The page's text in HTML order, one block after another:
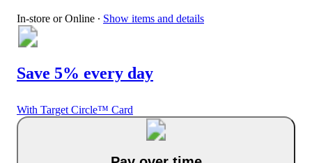
In-store or Online ∙ Show items and details
Save 5% every day
With Target Circle™ Card